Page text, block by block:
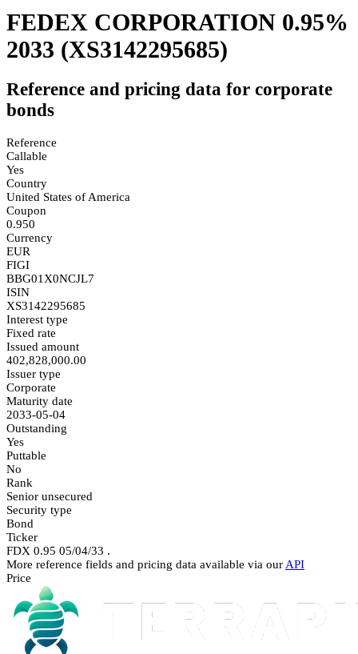
FEDEX CORPORATION 0.95%
2033 (XS3142295685)
Reference and pricing data for corporate
bonds
Reference
Callable
Yes
Country
United States of America
Coupon
0.950
Currency
EUR
FIGI
BBG01X0NCJL7
ISIN
XS3142295685
Interest type
Fixed rate
Issued amount
402,828,000.00
Issuer type
Corporate
Maturity date
2033-05-04
Outstanding
Yes
Puttable
No
Rank
Senior unsecured
Security type
Bond
Ticker
FDX 0.95 05/04/33 .
More reference fields and pricing data available via our API
Price